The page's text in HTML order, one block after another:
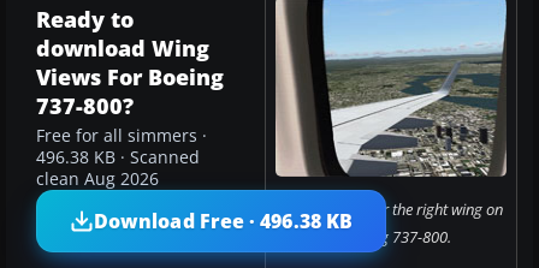
Looking out over the right wing on
a Boeing 737-800.
Ready to
download Wing
Views For Boeing
737-800?
Free for all simmers ·
496.38 KB · Scanned
clean Aug 2026
Download Free · 496.38 KB